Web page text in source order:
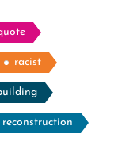
racist
reconstruction